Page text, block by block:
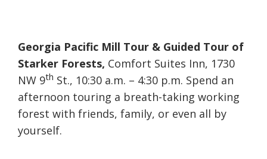
Georgia Pacific Mill Tour & Guided Tour of
Starker Forests, Comfort Suites Inn, 1730
NW 9th St., 10:30 a.m. – 4:30 p.m. Spend an
afternoon touring a breath-taking working
forest with friends, family, or even all by
yourself.